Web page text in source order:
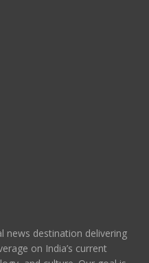
news destination delivering
on India’s current